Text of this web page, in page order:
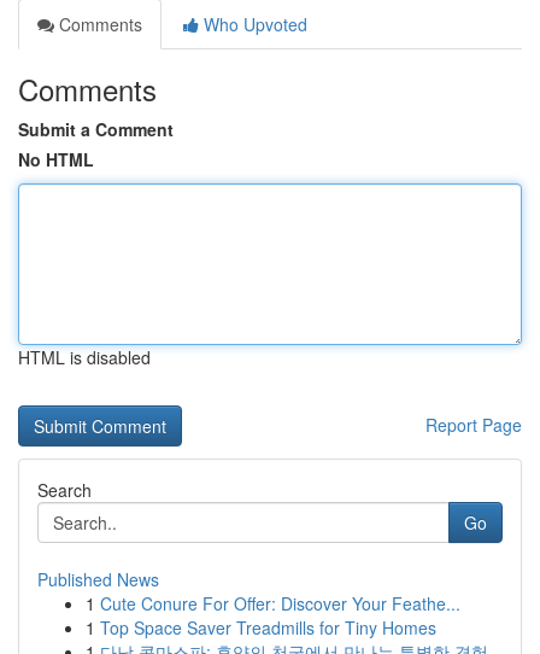
Comments
Who Upvoted
Comments
Submit a Comment
No HTML
HTML is disabled
Report Page
Search
Go
Published News
1 Cute Conure For Offer: Discover Your Feathe...
1 Top Space Saver Treadmills for Tiny Homes